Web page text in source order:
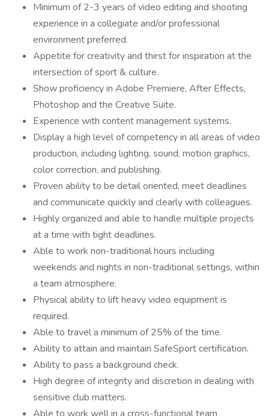
Minimum of 2-3 years of video editing and shooting
experience in a collegiate and/or professional
environment preferred.
Appetite for creativity and thirst for inspiration at the
intersection of sport & culture.
Show proficiency in Adobe Premiere, After Effects,
Photoshop and the Creative Suite.
Experience with content management systems.
Display a high level of competency in all areas of video
production, including lighting, sound, motion graphics,
color correction, and publishing.
Proven ability to be detail oriented, meet deadlines
and communicate quickly and clearly with colleagues.
Highly organized and able to handle multiple projects
at a time with tight deadlines.
Able to work non-traditional hours including
weekends and nights in non-traditional settings, within
a team atmosphere.
Physical ability to lift heavy video equipment is
required.
Able to travel a minimum of 25% of the time.
Ability to attain and maintain SafeSport certification.
Ability to pass a background check.
High degree of integrity and discretion in dealing with
sensitive club matters.